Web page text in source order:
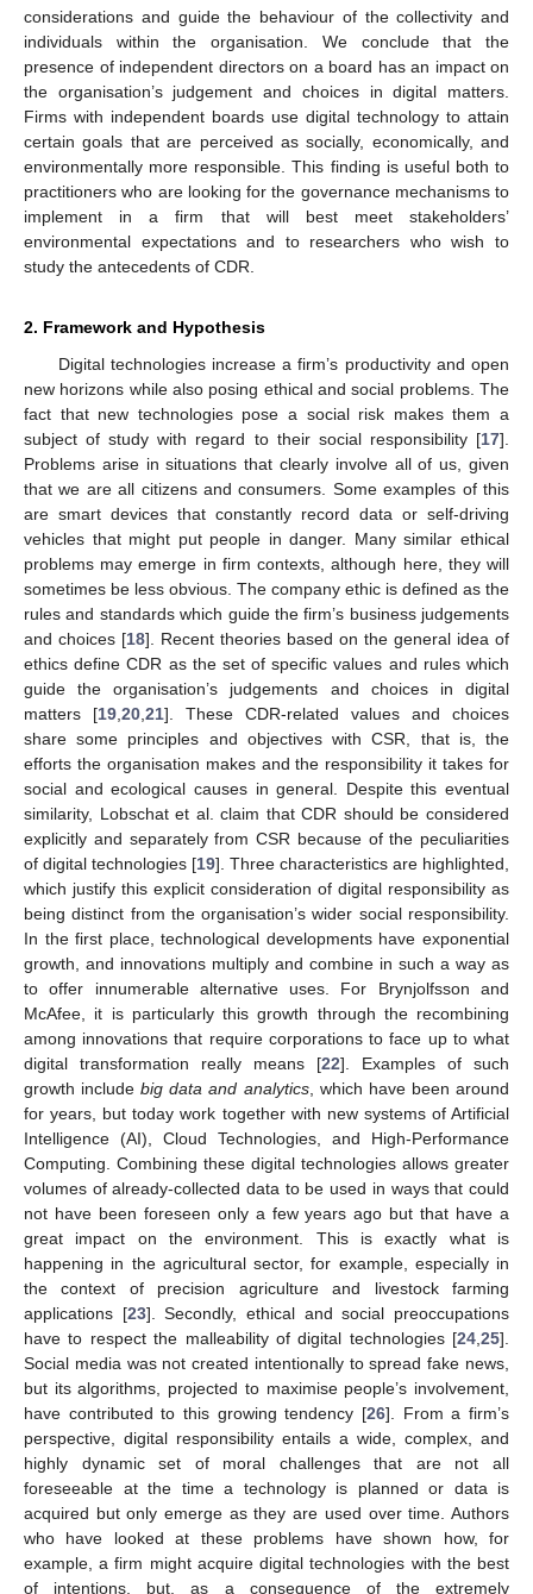
considerations and guide the behaviour of the collectivity and
individuals within the organisation. We conclude that the
presence of independent directors on a board has an impact on
the organisation’s judgement and choices in digital matters.
Firms with independent boards use digital technology to attain
certain goals that are perceived as socially, economically, and
environmentally more responsible. This finding is useful both to
practitioners who are looking for the governance mechanisms to
implement in a firm that will best meet stakeholders’
environmental expectations and to researchers who wish to
study the antecedents of CDR.
2. Framework and Hypothesis
Digital technologies increase a firm’s productivity and open
new horizons while also posing ethical and social problems. The
fact that new technologies pose a social risk makes them a
subject of study with regard to their social responsibility [17].
Problems arise in situations that clearly involve all of us, given
that we are all citizens and consumers. Some examples of this
are smart devices that constantly record data or self-driving
vehicles that might put people in danger. Many similar ethical
problems may emerge in firm contexts, although here, they will
sometimes be less obvious. The company ethic is defined as the
rules and standards which guide the firm’s business judgements
and choices [18]. Recent theories based on the general idea of
ethics define CDR as the set of specific values and rules which
guide the organisation’s judgements and choices in digital
matters [19 20 21]. These CDR-related values and choices
share some principles and objectives with CSR, that is, the
efforts the organisation makes and the responsibility it takes for
social and ecological causes in general. Despite this eventual
similarity, Lobschat et al. claim that CDR should be considered
explicitly and separately from CSR because of the peculiarities
of digital technologies [19]. Three characteristics are highlighted,
which justify this explicit consideration of digital responsibility as
being distinct from the organisation’s wider social responsibility.
In the first place, technological developments have exponential
growth, and innovations multiply and combine in such a way as
to offer innumerable alternative uses. For Brynjolfsson and
McAfee, it is particularly this growth through the recombining
among innovations that require corporations to face up to what
digital transformation really means [22]. Examples of such
growth includebig data and analytics, which have been around
for years, but today work together with new systems of Artificial
Intelligence (AI), Cloud Technologies, and High-Performance
Computing. Combining these digital technologies allows greater
volumes of already-collected data to be used in ways that could
not have been foreseen only a few years ago but that have a
great impact on the environment. This is exactly what is
happening in the agricultural sector, for example, especially in
the context of precision agriculture and livestock farming
applications [23]. Secondly, ethical and social preoccupations
have to respect the malleability of digital technologies [24 25].
Social media was not created intentionally to spread fake news,
but its algorithms, projected to maximise people’s involvement,
have contributed to this growing tendency [26]. From a firm’s
perspective, digital responsibility entails a wide, complex, and
highly dynamic set of moral challenges that are not all
foreseeable at the time a technology is planned or data is
acquired but only emerge as they are used over time. Authors
who have looked at these problems have shown how, for
example, a firm might acquire digital technologies with the best
of intentions, but, as a consequence of the extremely